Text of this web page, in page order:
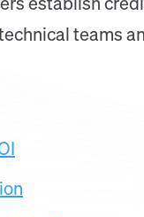
establish
teams